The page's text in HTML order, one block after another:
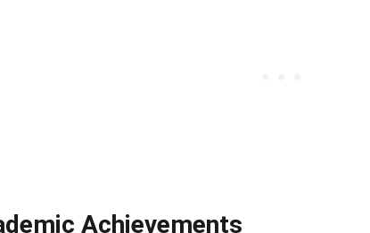
Achievements